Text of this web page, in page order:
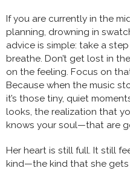
If you are currently in the
planning, drowning in
advice is simple: take a
breathe. Don’t get lost in
on the feeling. Focus on
Because when the music
it’s those tiny, quiet
looks, the realization that
knows your soul—that are
Her heart is still full. It still
kind—the kind that she